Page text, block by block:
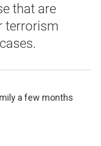
that are
terrorism
a few months